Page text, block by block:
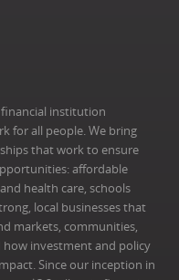
institution
for all people. We bring
that work to ensure
affordable
health care, schools
local businesses that
markets, communities,
investment and policy
Since our inception in